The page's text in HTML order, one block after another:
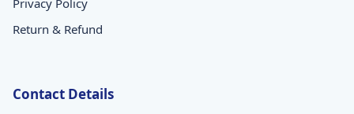
Privacy Policy
Return & Refund
Contact Details